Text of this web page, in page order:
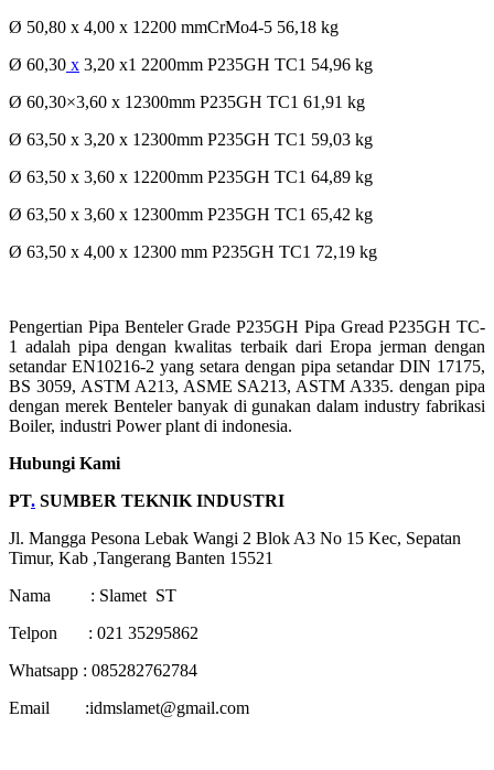
Ø 50,80 x 4,00 x 12200 mmCrMo4-5 56,18 kg
Ø 60,30 x 3,20 x1 2200mm P235GH TC1 54,96 kg
Ø 60,30×3,60 x 12300mm P235GH TC1 61,91 kg
Ø 63,50 x 3,20 x 12300mm P235GH TC1 59,03 kg
Ø 63,50 x 3,60 x 12200mm P235GH TC1 64,89 kg
Ø 63,50 x 3,60 x 12300mm P235GH TC1 65,42 kg
Ø 63,50 x 4,00 x 12300 mm P235GH TC1 72,19 kg
Pengertian Pipa Benteler Grade P235GH Pipa Gread P235GH TC-
1 adalah pipa dengan kwalitas terbaik dari Eropa jerman dengan
setandar EN10216-2 yang setara dengan pipa setandar DIN 17175,
BS 3059, ASTM A213, ASME SA213, ASTM A335. dengan pipa
dengan merek Benteler banyak di gunakan dalam industry fabrikasi
Boiler, industri Power plant di indonesia.
Hubungi Kami
PT. SUMBER TEKNIK INDUSTRI
Jl. Mangga Pesona Lebak Wangi 2 Blok A3 No 15 Kec, Sepatan
Timur, Kab ,Tangerang Banten 15521
Nama : Slamet ST
Telpon : 021 35295862
Whatsapp : 085282762784
Email :idmslamet@gmail.com